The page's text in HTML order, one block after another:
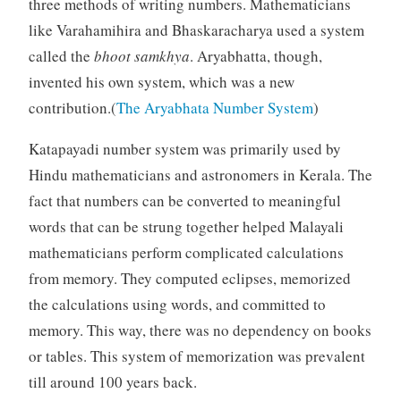
like Varahamihira and Bhaskaracharya used a system
called the bhoot samkhya. Aryabhatta, though,
invented his own system, which was a new
contribution.(The Aryabhata Number System)
Katapayadi number system was primarily used by
Hindu mathematicians and astronomers in Kerala. The
fact that numbers can be converted to meaningful
words that can be strung together helped Malayali
mathematicians perform complicated calculations
from memory. They computed eclipses, memorized
the calculations using words, and committed to
memory. This way, there was no dependency on books
or tables. This system of memorization was prevalent
till around 100 years back.